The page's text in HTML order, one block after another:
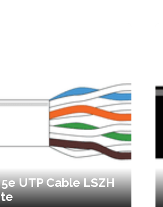
UTP Cable LSZH